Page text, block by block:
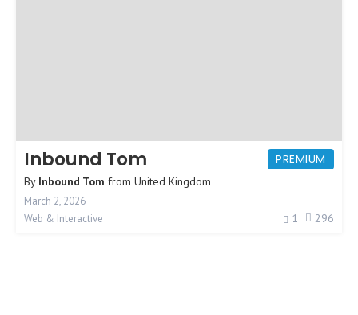
PREMIUM
Inbound Tom
By Inbound Tom from United Kingdom
March 2, 2026
Web & Interactive
1 296